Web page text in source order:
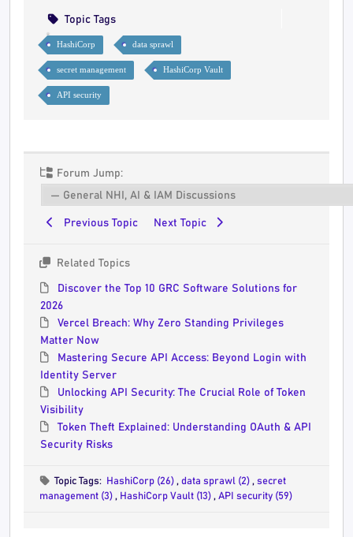
Topic Tags
HashiCorp data sprawl
secret management HashiCorp Vault
API security
Forum Jump:
Previous Topic Next Topic
Related Topics
Discover the Top 10 GRC Software Solutions for
2026
Vercel Breach: Why Zero Standing Privileges
Matter Now
Mastering Secure API Access: Beyond Login with
Identity Server
Unlocking API Security: The Crucial Role of Token
Visibility
Token Theft Explained: Understanding OAuth & API
Security Risks
Topic Tags: HashiCorp (26), data sprawl (2), secret
management (3) , HashiCorp Vault (13) , API security (59)